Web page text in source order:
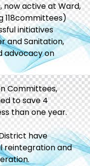
active at Ward,
118committees)
initiatives
and Sanitation,
advocacy on
Committees,
to save 4
than one year.
have
reintegration and